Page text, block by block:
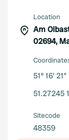
Location
Am
02694,
51° 16'
51.27245
Sitecode
48359